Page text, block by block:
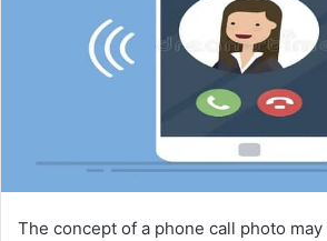
The concept of a phone call photo